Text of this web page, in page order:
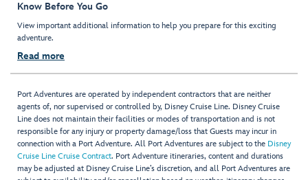
Know Before You Go
View important additional information to help you prepare for this exciting
adventure.
Read more
Port Adventures are operated by independent contractors that are neither
agents of, nor supervised or controlled by, Disney Cruise Line. Disney Cruise
Line does not maintain their facilities or modes of transportation and is not
responsible for any injury or property damage/loss that Guests may incur in
connection with a Port Adventure. All Port Adventures are subject to the Disney
Cruise Line Cruise Contract. Port Adventure itineraries, content and durations
may be adjusted at Disney Cruise Line’s discretion, and all Port Adventures are